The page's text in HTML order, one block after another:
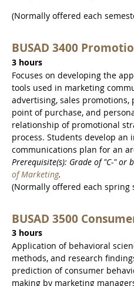
(Normally offered each
BUSAD 3400
3 hours
Focuses on developing the
tools used in marketing
advertising, sales
point of purchase, and
relationship of promotional
process. Students develop an
communications plan for an
Prerequisite(s): Grade of "C-" or
of Marketing.
(Normally offered each spring
BUSAD 3500
3 hours
Application of behavioral
methods, and research
prediction of consumer
making by marketing